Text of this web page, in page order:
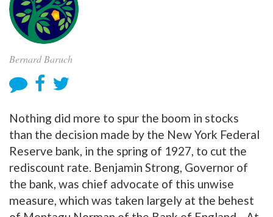
Bernard Baruch
Nothing did more to spur the boom in stocks
than the decision made by the New York Federal
Reserve bank, in the spring of 1927, to cut the
rediscount rate. Benjamin Strong, Governor of
the bank, was chief advocate of this unwise
measure, which was taken largely at the behest